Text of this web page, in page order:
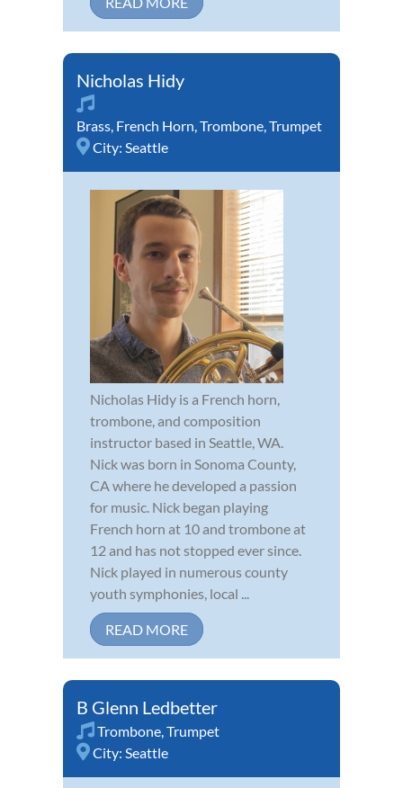
Nicholas Hidy
Brass, French Horn,Trombone,Trumpet
City: Seattle
Nicholas Hidy is a French horn,
trombone, and composition
instructor based in Seattle, WA.
Nick was born in Sonoma County,
CA where he developed a passion
for music. Nick began playing
French horn at 10 and trombone at
12 and has not stopped ever since.
Nick played in numerous county
youth symphonies, local ...
READ MORE
B Glenn Ledbetter
Trombone,Trumpet
City: Seattle